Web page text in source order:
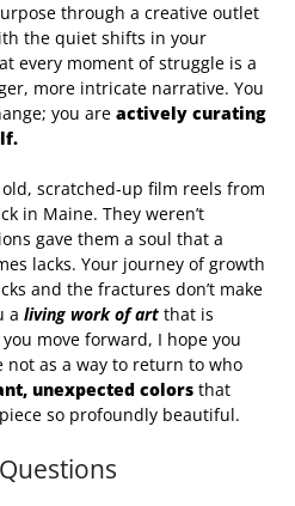
through a creative outlet
the quiet shifts in your
every moment of struggle is a
more intricate narrative. You
you are actively curating
scratched-up film reels from
in Maine. They weren’t
gave them a soul that a
lacks. Your journey of growth
and the fractures don’t make
a living work of art that is
move forward, I hope you
not as a way to return to who
unexpected colors that
so profoundly beautiful.